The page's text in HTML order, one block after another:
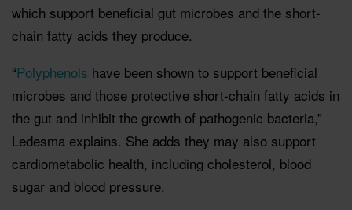
which support beneficial gut microbes and the short-
chain fatty acids they produce.
“Polyphenols have been shown to support beneficial
microbes and those protective short-chain fatty acids in
the gut and inhibit the growth of pathogenic bacteria,”
Ledesma explains. She adds they may also support
cardiometabolic health, including cholesterol, blood
sugar and blood pressure.